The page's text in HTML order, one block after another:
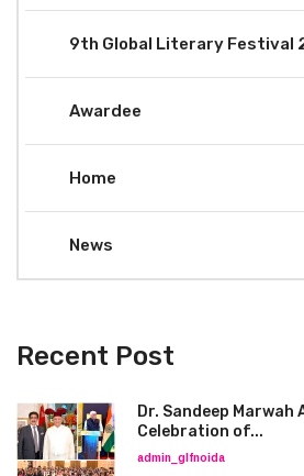
9th Global Literary Festival
Awardee
Home
News
Recent Post
Dr. Sandeep
Celebration of...
admin_glfnoida